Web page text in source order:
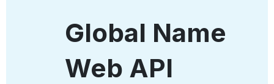
Global Name
Web API